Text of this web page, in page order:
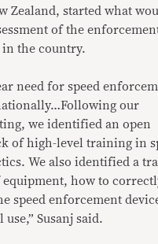
Zealand, started what
of the
in the country.
need for speed
our
we identified an open
of high-level training in
We also identified a
how to
speed enforcement
Susanj said.